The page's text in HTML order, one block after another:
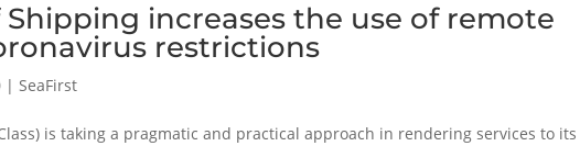
increases the use of remote
restrictions
|SeaFirst
is taking a pragmatic and practical approach in rendering services to its